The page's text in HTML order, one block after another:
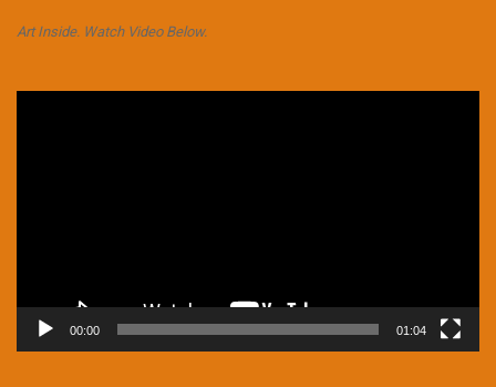
Art Inside. Watch Video Below.
00:00 01:04